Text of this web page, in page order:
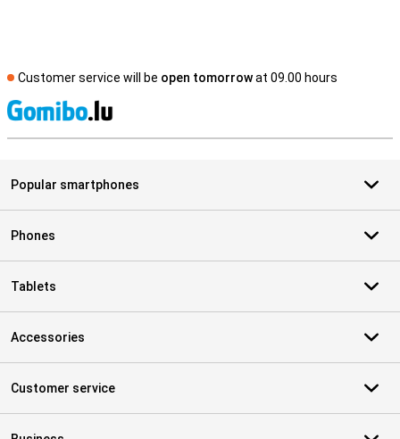
Customer service will be open tomorrowat 09.00 hours
Popular smartphones
Phones
Tablets
Accessories
Customer service